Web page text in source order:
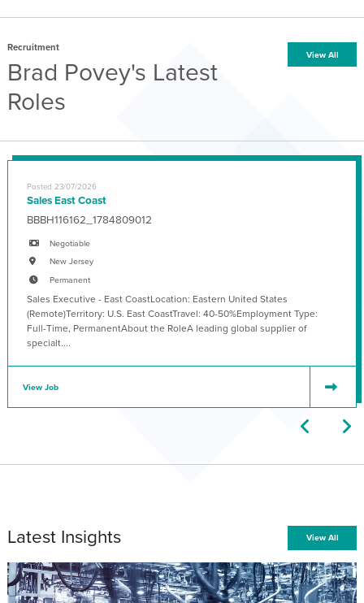
Recruitment
Brad Povey's Latest
Roles
View All
Posted 23/07/2026
Sales East Coast
BBBH116162_1784809012
Negotiable
New Jersey
Permanent
Sales Executive - East CoastLocation: Eastern United States
(Remote)Territory: U.S. East CoastTravel: 40-50%Employment Type:
Full-Time, PermanentAbout the RoleA leading global supplier of
specialt....
View Job
Latest Insights View All